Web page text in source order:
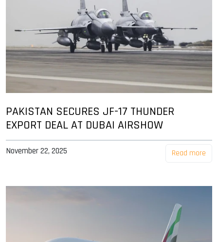
PAKISTAN SECURES JF-17 THUNDER
EXPORT DEAL AT DUBAI AIRSHOW
November 22, 2025 Read more